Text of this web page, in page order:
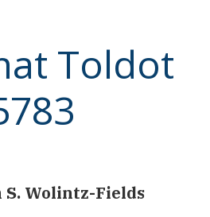
Toldot
S. Wolintz-Fields